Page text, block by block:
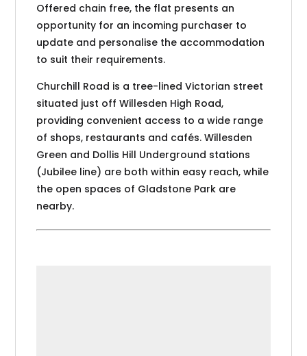
Offered chain free, the flat presents an
opportunity for an incoming purchaser to
update and personalise the accommodation
to suit their requirements.
Churchill Road is a tree-lined Victorian street
situated just off Willesden High Road,
providing convenient access to a wide range
of shops, restaurants and cafés. Willesden
Green and Dollis Hill Underground stations
(Jubilee line) are both within easy reach, while
the open spaces of Gladstone Park are
nearby.